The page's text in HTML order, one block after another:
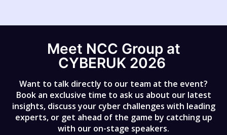
Meet NCC Group at
CYBERUK 2026
Want to talk directly to our team at the event?
Book an exclusive time to ask us about our latest
insights, discuss your cyber challenges with leading
experts, or get ahead of the game by catching up
with our on-stage speakers.